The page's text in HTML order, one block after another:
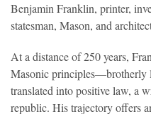
Benjamin Franklin, printer,
statesman, Mason, and
At a distance of 250 years,
Masonic principles—brotherly
translated into positive law, a
republic. His trajectory offers